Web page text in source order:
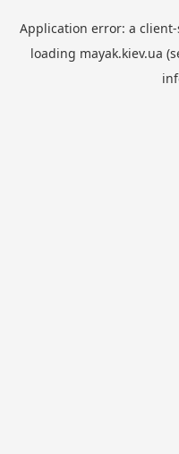
Application error: a client
loading mayak.kiev.ua